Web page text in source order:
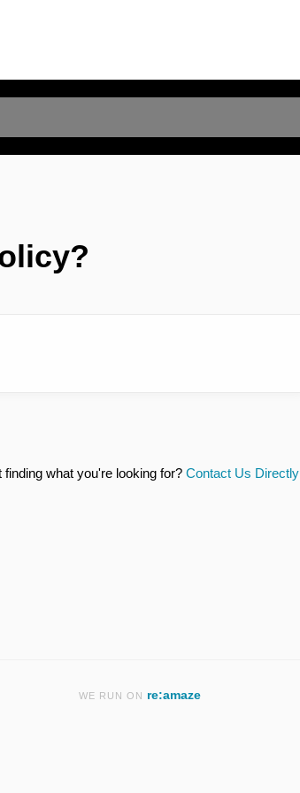
finding what you're looking for? Contact Us Directly
WE RUN ON re:amaze